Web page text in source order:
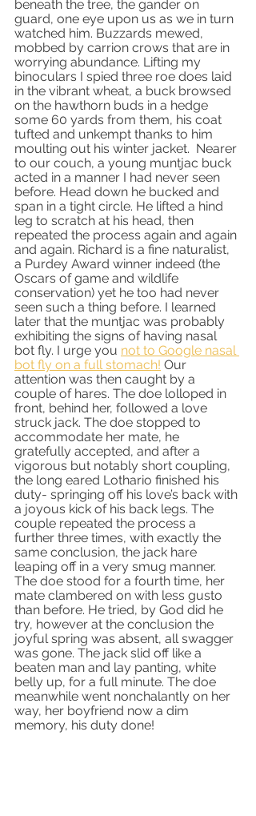
beneath the tree, the gander on
guard, one eye upon us as we in turn
watched him. Buzzards mewed,
mobbed by carrion crows that are in
worrying abundance. Lifting my
binoculars I spied three roe does laid
in the vibrant wheat, a buck browsed
on the hawthorn buds in a hedge
some 60 yards from them, his coat
tufted and unkempt thanks to him
moulting out his winter jacket.  Nearer
to our couch, a young muntjac buck
acted in a manner I had never seen
before. Head down he bucked and
span in a tight circle. He lifted a hind
leg to scratch at his head, then
repeated the process again and again
and again. Richard is a fine naturalist,
a Purdey Award winner indeed (the
Oscars of game and wildlife
conservation) yet he too had never
seen such a thing before. I learned
later that the muntjac was probably
exhibiting the signs of having nasal
bot fly. I urge you not to Google nasal
bot fly on a full stomach! Our
attention was then caught by a
couple of hares. The doe lolloped in
front, behind her, followed a love
struck jack. The doe stopped to
accommodate her mate, he
gratefully accepted, and after a
vigorous but notably short coupling,
the long eared Lothario finished his
duty- springing off his love’s back with
a joyous kick of his back legs. The
couple repeated the process a
further three times, with exactly the
same conclusion, the jack hare
leaping off in a very smug manner.
The doe stood for a fourth time, her
mate clambered on with less gusto
than before. He tried, by God did he
try, however at the conclusion the
joyful spring was absent, all swagger
was gone. The jack slid off like a
beaten man and lay panting, white
belly up, for a full minute. The doe
meanwhile went nonchalantly on her
way, her boyfriend now a dim
memory, his duty done!